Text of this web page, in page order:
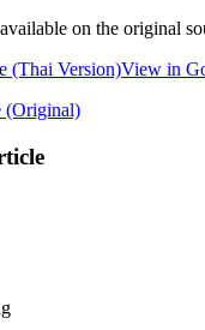
on the original
(Thai Version)View in
(Original)